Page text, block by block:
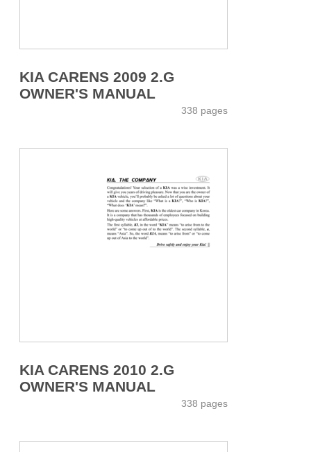
KIA CARENS 2009 2.G
OWNER'S MANUAL
338 pages
KIA CARENS 2010 2.G
OWNER'S MANUAL
338 pages